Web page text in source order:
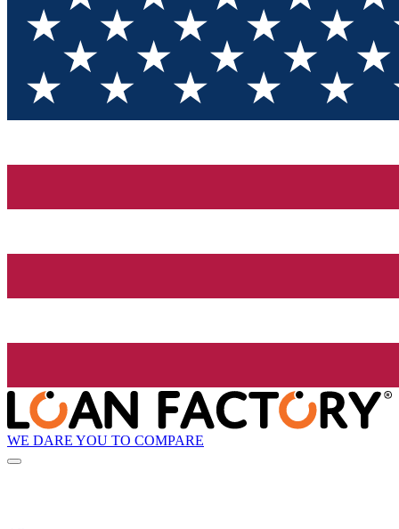
WE DARE YOU TO COMPARE